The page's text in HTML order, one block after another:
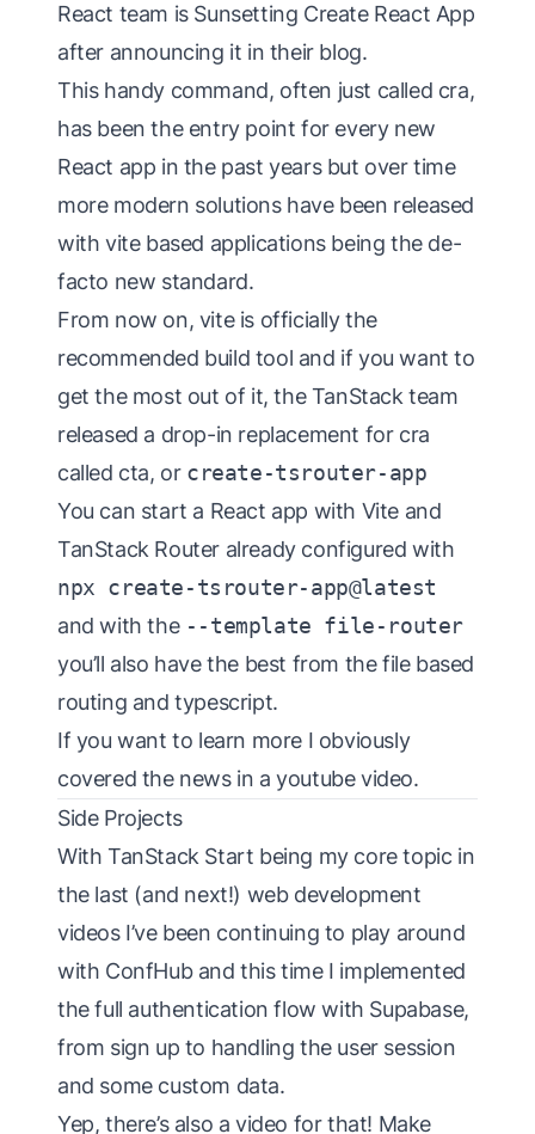
React team is Sunsetting Create React App
after announcing it in their blog.
This handy command, often just called cra,
has been the entry point for every new
React app in the past years but over time
more modern solutions have been released
with vite based applications being the de-
facto new standard.
From now on, vite is officially the
recommended build tool and if you want to
get the most out of it, the TanStack team
released a drop-in replacement for cra
called cta, or create-tsrouter-app
You can start a React app with Vite and
TanStack Router already configured with
npx create-tsrouter-app@latest
and with the --template file-router
you’ll also have the best from the file based
routing and typescript.
If you want to learn more I obviously
covered the news in a youtube video.
Side Projects
With TanStack Start being my core topic in
the last (and next!) web development
videos I’ve been continuing to play around
with ConfHuband this time I implemented
the full authentication flow with Supabase,
from sign up to handling the user session
and some custom data.
Yep, there’s also a video for that! Make